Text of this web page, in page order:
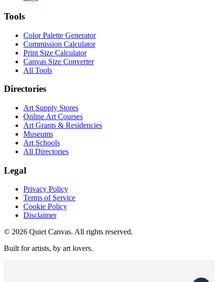
Tools
Color Palette Generator
Commission Calculator
Print Size Calculator
Canvas Size Converter
All Tools
Directories
Art Supply Stores
Online Art Courses
Art Grants & Residencies
Museums
Art Schools
All Directories
Legal
Privacy Policy
Terms of Service
Cookie Policy
Disclaimer
© 2026 Quiet Canvas. All rights reserved.
Built for artists, by art lovers.